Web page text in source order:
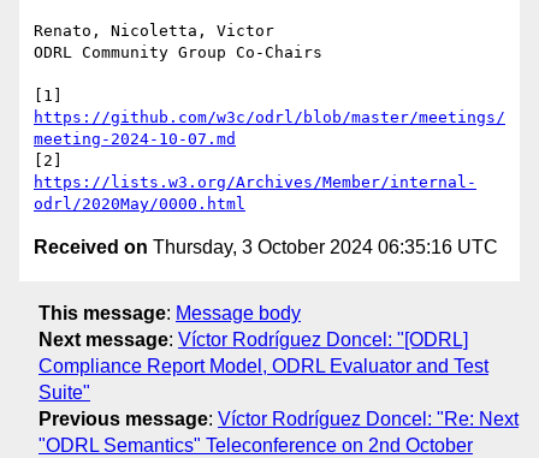
Renato, Nicoletta, Victor
ODRL Community Group Co-Chairs
https://github.com/w3c/odrl/blob/master/meetings/
meeting-2024-10-07.md
https://lists.w3.org/Archives/Member/internal-
odrl/2020May/0000.html
Received on Thursday, 3 October 2024 06:35:16 UTC
This message: Message body
Next message: Víctor Rodríguez Doncel: "[ODRL]
Compliance Report Model, ODRL Evaluator and Test
Suite"
Previous message: Víctor Rodríguez Doncel: "Re: Next
"ODRL Semantics" Teleconference on 2nd October